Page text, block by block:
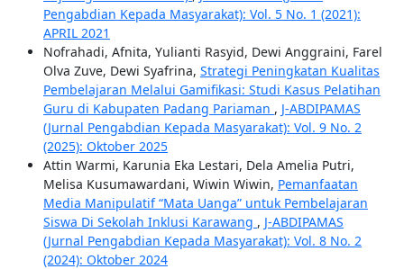
Pengabdian Kepada Masyarakat): Vol. 5 No. 1 (2021):
APRIL 2021
Nofrahadi, Afnita, Yulianti Rasyid, Dewi Anggraini, Farel
Olva Zuve, Dewi Syafrina, Strategi Peningkatan Kualitas
Pembelajaran Melalui Gamifikasi: Studi Kasus Pelatihan
Guru di Kabupaten Padang Pariaman , J-ABDIPAMAS
(Jurnal Pengabdian Kepada Masyarakat): Vol. 9 No. 2
(2025): Oktober 2025
Attin Warmi, Karunia Eka Lestari, Dela Amelia Putri,
Melisa Kusumawardani, Wiwin Wiwin, Pemanfaatan
Media Manipulatif “Mata Uanga” untuk Pembelajaran
Siswa Di Sekolah Inklusi Karawang , J-ABDIPAMAS
(Jurnal Pengabdian Kepada Masyarakat): Vol. 8 No. 2
(2024): Oktober 2024